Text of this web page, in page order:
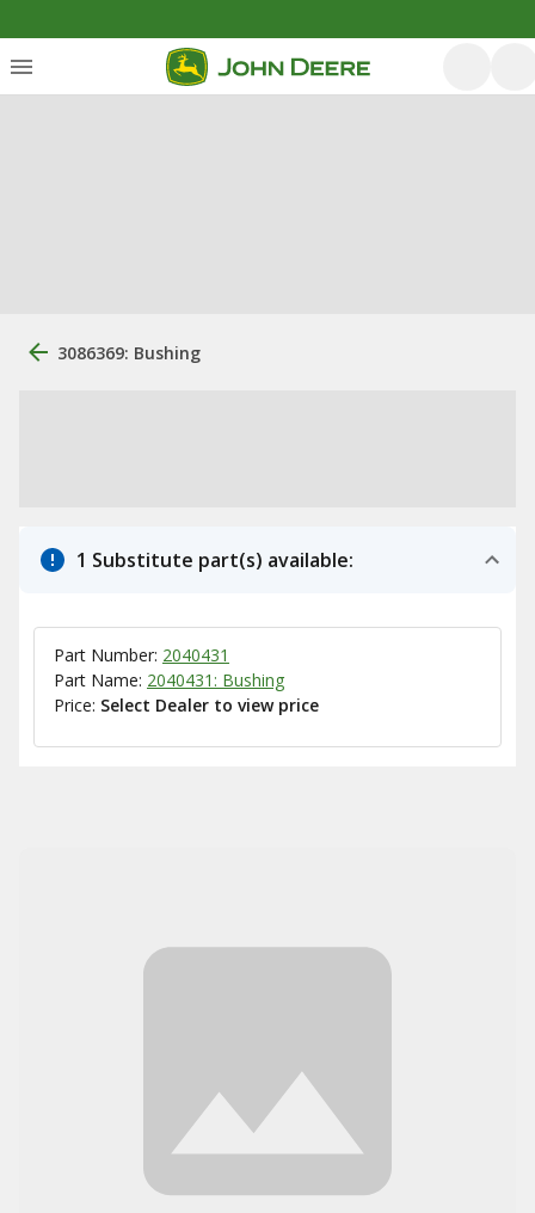
3086369: Bushing
1 Substitute part(s) available:
Part Number: 2040431
Part Name: 2040431: Bushing
Price: Select Dealer to view price